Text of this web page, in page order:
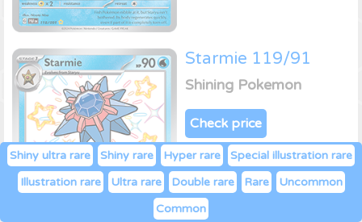
Starmie 119/91
Shining Pokemon
Check price
Shiny ultra rare Shiny rare Hyper rare
Special illustration rare
Illustration rare
Ultra rare Double rare Rare
Uncommon
Common